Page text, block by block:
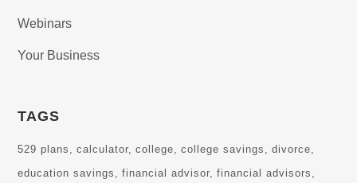
Webinars
Your Business
TAGS
529 plans calculator college college savings
divorce
education savings
financial advisor
financial advisors